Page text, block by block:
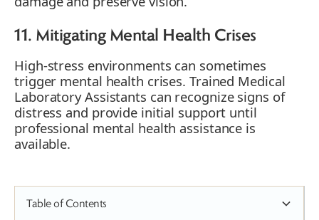
Table of Contents
11. Mitigating Mental Health Crises
High-stress environments can sometimes
trigger mental health crises. Trained Medical
Laboratory Assistants can recognize signs of
distress and provide initial support until
professional mental health assistance is
available.